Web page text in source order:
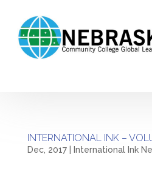
INTERNATIONAL INK –
Dec, 2017| International Ink